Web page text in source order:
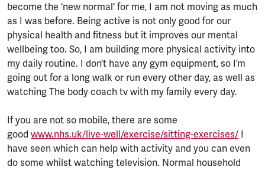
become the 'new normal' for me, I am not moving as much
as I was before. Being active is not only good for our
physical health and fitness but it improves our mental
wellbeing too. So, I am building more physical activity into
my daily routine. I don’t have any gym equipment, so I’m
going out for a long walk or run every other day, as well as
watching The body coach tv with my family every day.
If you are not so mobile, there are some
good www.nhs.uk/live-well/exercise/sitting-exercises/ I
have seen which can help with activity and you can even
do some whilst watching television. Normal household